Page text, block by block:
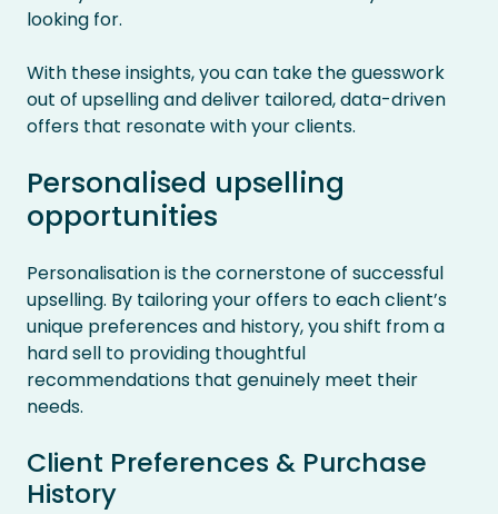
looking for.
With these insights, you can take the guesswork
out of upselling and deliver tailored, data-driven
offers that resonate with your clients.
Personalised upselling
opportunities
Personalisation is the cornerstone of successful
upselling. By tailoring your offers to each client’s
unique preferences and history, you shift from a
hard sell to providing thoughtful
recommendations that genuinely meet their
needs.
Client Preferences & Purchase
History